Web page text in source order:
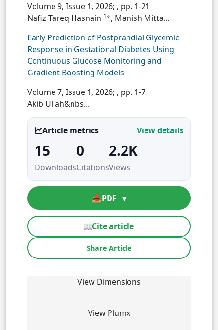
Volume 9, Issue 1, 2026; , pp. 1-21
Nafiz Tareq Hasnain 1*, Manish Mitta...
Early Prediction of Postprandial Glycemic
Response in Gestational Diabetes Using
Continuous Glucose Monitoring and
Gradient Boosting Models
Volume 7, Issue 1, 2026; , pp. 1-7
Akib Ullah&nbs...
Article metrics View details
15
Downloads
0
Citations
2.2K
Views
📥PDF ▾
📖Cite article
Share Article
View Dimensions
View Plumx